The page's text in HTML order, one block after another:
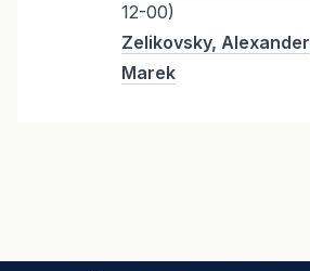
12-00)
Zelikovsky, Alexander
Marek